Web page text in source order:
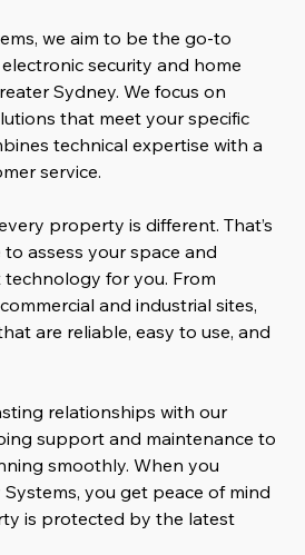
we aim to be the go-to
security and home
Sydney. We focus on
that meet your specific
technical expertise with a
service.
property is different. That’s
assess your space and
for you. From
and industrial sites,
are reliable, easy to use, and
relationships with our
support and maintenance to
smoothly. When you
you get peace of mind
is protected by the latest